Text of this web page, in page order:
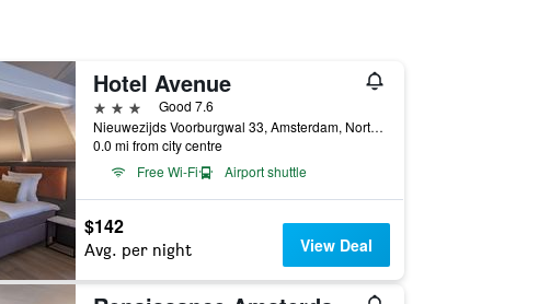
Hotel Avenue
3 stars
Good 7.6
Nieuwezijds Voorburgwal 33, Amsterdam, North Holland, Netherlands
0.0 mi from city centre
Free Wi-Fi
Airport shuttle
$142
Avg. per night View Deal